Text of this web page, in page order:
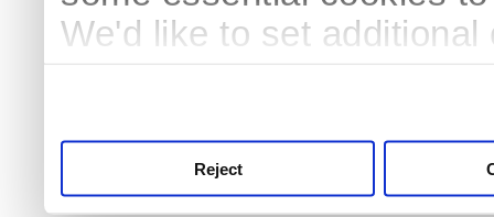
We'd like to set
Reject